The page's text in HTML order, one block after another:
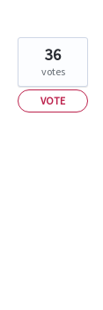
36
votes
VOTE